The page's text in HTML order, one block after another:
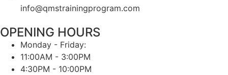
info@qmstrainingprogram.com
OPENING HOURS
Monday - Friday:
11:00AM - 3:00PM
4:30PM - 10:00PM